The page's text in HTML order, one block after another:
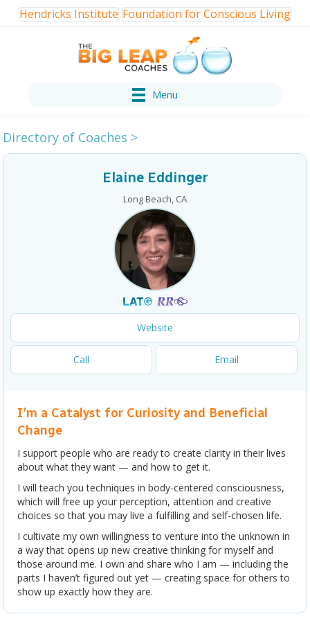
Menu
Hendricks Institute Foundation for Conscious Living
Directory of Coaches >
Elaine Eddinger
Long Beach, CA
Website
Call Email
I’m a Catalyst for Curiosity and Beneficial
Change
I support people who are ready to create clarity in their lives
about what they want — and how to get it.
I will teach you techniques in body-centered consciousness,
which will free up your perception, attention and creative
choices so that you may live a fulfilling and self-chosen life.
I cultivate my own willingness to venture into the unknown in
a way that opens up new creative thinking for myself and
those around me. I own and share who I am — including the
parts I haven’t figured out yet — creating space for others to
show up exactly how they are.